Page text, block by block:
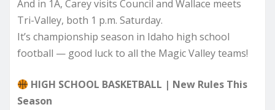
And in 1A, Carey visits Council and Wallace meets
Tri-Valley, both 1 p.m. Saturday.
It’s championship season in Idaho high school
football — good luck to all the Magic Valley teams!
HIGH SCHOOL BASKETBALL | New Rules This
Season